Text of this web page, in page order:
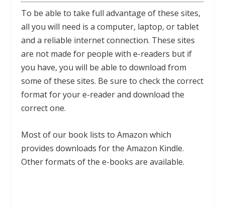
To be able to take full advantage of these sites,
all you will need is a computer, laptop, or tablet
and a reliable internet connection. These sites
are not made for people with e-readers but if
you have, you will be able to download from
some of these sites. Be sure to check the correct
format for your e-reader and download the
correct one.
Most of our book lists to Amazon which
provides downloads for the Amazon Kindle.
Other formats of the e-books are available.